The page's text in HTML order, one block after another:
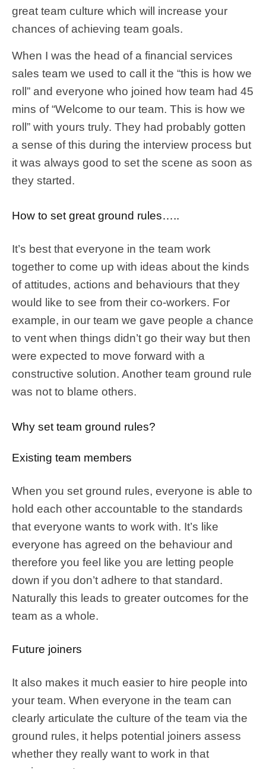
great team culture which will increase your
chances of achieving team goals.
When I was the head of a financial services
sales team we used to call it the “this is how we
roll” and everyone who joined how team had 45
mins of “Welcome to our team. This is how we
roll” with yours truly. They had probably gotten
a sense of this during the interview process but
it was always good to set the scene as soon as
they started.
How to set great ground rules…..
It’s best that everyone in the team work
together to come up with ideas about the kinds
of attitudes, actions and behaviours that they
would like to see from their co-workers. For
example, in our team we gave people a chance
to vent when things didn’t go their way but then
were expected to move forward with a
constructive solution. Another team ground rule
was not to blame others.
Why set team ground rules?
Existing team members
When you set ground rules, everyone is able to
hold each other accountable to the standards
that everyone wants to work with. It’s like
everyone has agreed on the behaviour and
therefore you feel like you are letting people
down if you don’t adhere to that standard.
Naturally this leads to greater outcomes for the
team as a whole.
Future joiners
It also makes it much easier to hire people into
your team. When everyone in the team can
clearly articulate the culture of the team via the
ground rules, it helps potential joiners assess
whether they really want to work in that